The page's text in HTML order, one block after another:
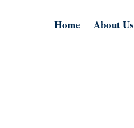
Home About Us